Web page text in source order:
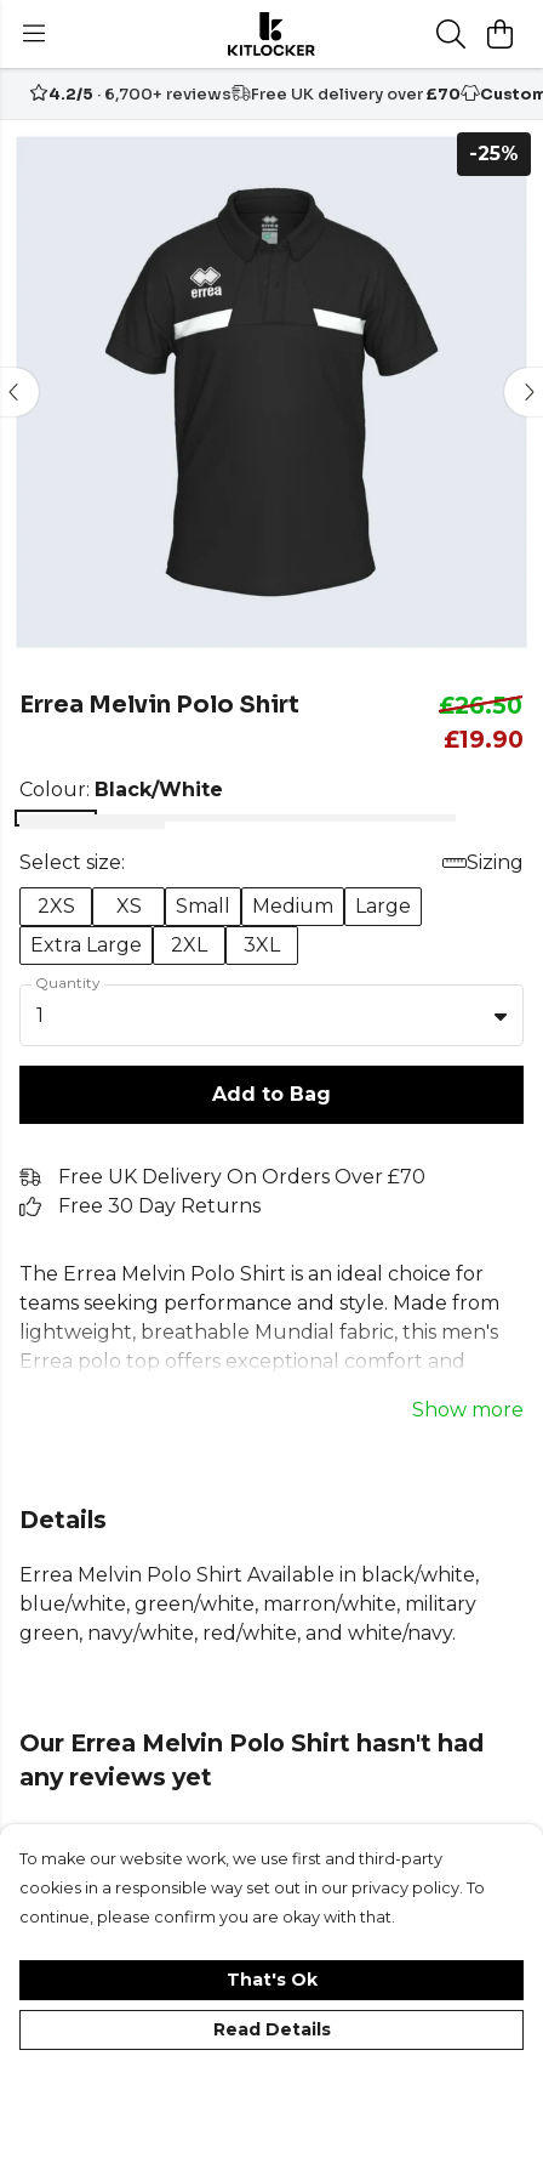
4.2/5 · 6,700+ reviews Free UK delivery over£70
-25%
Errea Melvin Polo Shirt
£26.50
£19.90
Colour: Black/White
Select size:
Sizing
2XS
XS Small Medium
Large
Extra Large
2XL 3XL
Quantity
1
Add to Bag
Free UK Delivery On Orders Over £70
Free 30 Day Returns
The Errea Melvin Polo Shirt is an ideal choice for
teams seeking performance and style. Made from
lightweight, breathable Mundial fabric, this men's
Errea polo top offers exceptional comfort and
makes this slim fit Errea polo perfect for any sport
shirt delivers a professional look on and off the field.
From Errea , part of theMens Polo Shirtscollection.
Show more
Details
Errea Melvin Polo Shirt Available in black/white,
blue/white, green/white, marron/white, military
green, navy/white, red/white, and white/navy.
Our Errea Melvin Polo Shirt hasn't had
any reviews yet
Submit Review
To make our website work, we use first and third-party
cookies in a responsible way set out in our privacy policy. To
continue, please confirm you are okay with that.
That's Ok
Read Details